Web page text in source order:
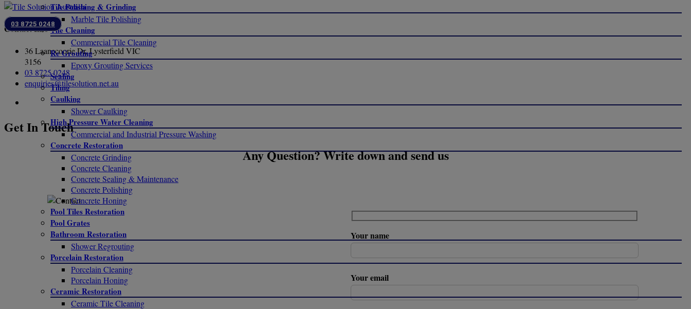
Tile Polishing & Grinding
Marble Tile Polishing
Tile Cleaning
Commercial Tile Cleaning
Re Grouting
Epoxy Grouting Services
Sealing
Tiling
Caulking
Shower Caulking
High Pressure Water Cleaning
Commercial and Industrial Pressure Washing
Concrete Restoration
Concrete Grinding
Concrete Cleaning
Concrete Sealing & Maintenance
Concrete Polishing
Concrete Honing
Pool Tiles Restoration
Pool Grates
Bathroom Restoration
Shower Regrouting
Porcelain Restoration
Porcelain Cleaning
Porcelain Honing
Ceramic Restoration
Ceramic Tile Cleaning
03 8725 0248
Contact Info
36 Laanecoorie Dr, Lysterfield VIC
3156
03 8725 0248
enquiries@tilesolution.net.au
Get In Touch
Any Question? Write down and send us
Your name
Your email